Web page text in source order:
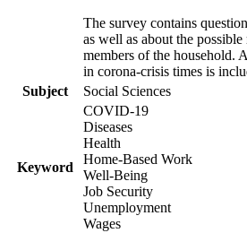
The survey contains
as well as about the
members of the household.
in corona-crisis times is
Subject
Social Sciences
Keyword
COVID-19
Diseases
Health
Home-Based Work
Well-Being
Job Security
Unemployment
Wages